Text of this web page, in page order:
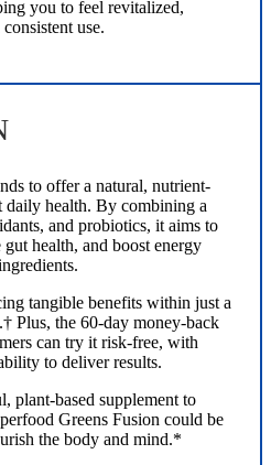
you to feel revitalized,
use.
to offer a natural, nutrient-
daily health. By combining a
and probiotics, it aims to
gut health, and boost energy
tangible benefits within just a
Plus, the 60-day money-back
can try it risk-free, with
to deliver results.
plant-based supplement to
Greens Fusion could be
the body and mind.*